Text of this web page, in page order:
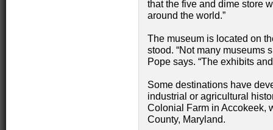
that the five and dime store
around the world.”
The museum is located on
stood. “Not many museums
Pope says. “The exhibits
Some destinations have
industrial or agricultural
Colonial Farm in Accokeek,
County, Maryland.